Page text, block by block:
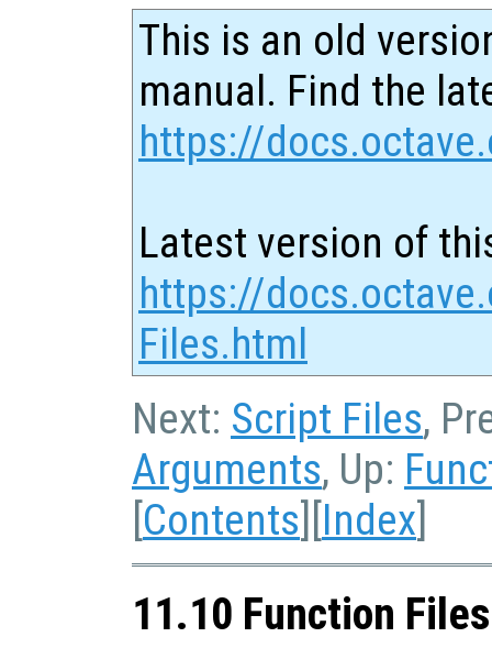
This is an old
manual. Find the
https://
Latest version of
https://
Files.html
Next: Script Files,
Arguments, Up:
[Contents][Index]
11.10 Function Files